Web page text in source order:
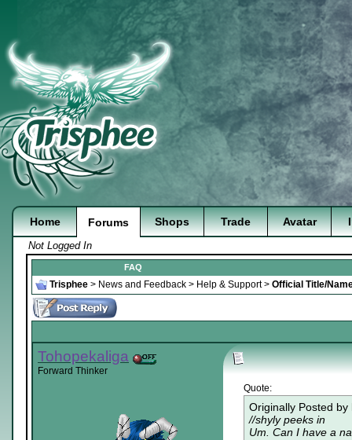
Home Forums Shops Trade Avatar
Not Logged In
FAQ
Trisphee > News and Feedback > Help & Support> Official Title/
Tohopekaliga
Forward Thinker
Quote:
Originally Posted by
//shyly peeks in
Um. Can I have a